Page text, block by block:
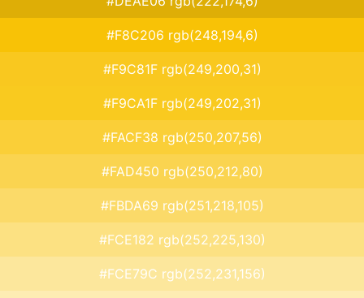
#F8C206 rgb(248,194,6)
#F9C81F rgb(249,200,31)
#F9CA1F rgb(249,202,31)
#FACF38 rgb(250,207,56)
#FAD450 rgb(250,212,80)
#FBDA69 rgb(251,218,105)
#FCE182 rgb(252,225,130)
#FCE79C rgb(252,231,156)